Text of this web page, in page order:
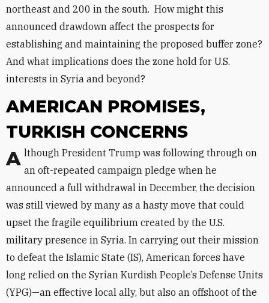
northeast and 200 in the south. How might this
announced drawdown affect the prospects for
establishing and maintaining the proposed buffer zone?
And what implications does the zone hold for U.S.
interests in Syria and beyond?
AMERICAN PROMISES,
TURKISH CONCERNS
Although President Trump was following through on an oft-repeated campaign pledge when he
announced a full withdrawal in December, the decision
was still viewed by many as a hasty move that could
upset the fragile equilibrium created by the U.S.
military presence in Syria. In carrying out their mission
to defeat the Islamic State (IS), American forces have
long relied on the Syrian Kurdish People’s Defense Units
(YPG)—an effective local ally, but also an offshoot of the